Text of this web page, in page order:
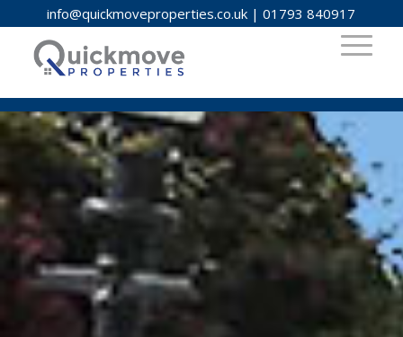
info@quickmoveproperties.co.uk |01793 840917